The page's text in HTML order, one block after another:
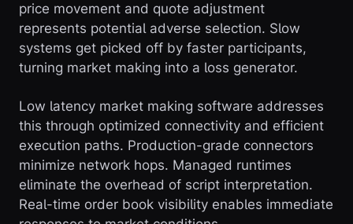
price movement and quote adjustment
represents potential adverse selection. Slow
systems get picked off by faster participants,
turning market making into a loss generator.
Low latency market making software addresses
this through optimized connectivity and efficient
execution paths. Production-grade connectors
minimize network hops. Managed runtimes
eliminate the overhead of script interpretation.
Real-time order book visibility enables immediate